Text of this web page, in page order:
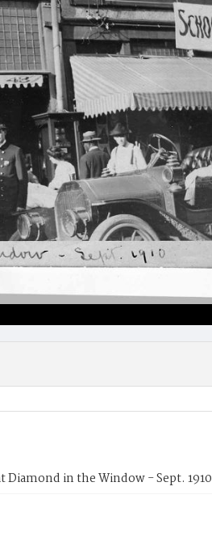
Diamond in the Window - Sept. 1910